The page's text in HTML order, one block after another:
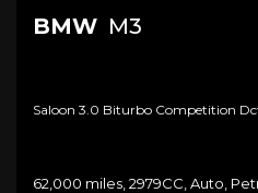
BMW M3
Saloon 3.0 Biturbo Competition
62,000 miles, 2979CC, Auto,